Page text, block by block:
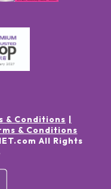
& Conditions
& Conditions
All Rights